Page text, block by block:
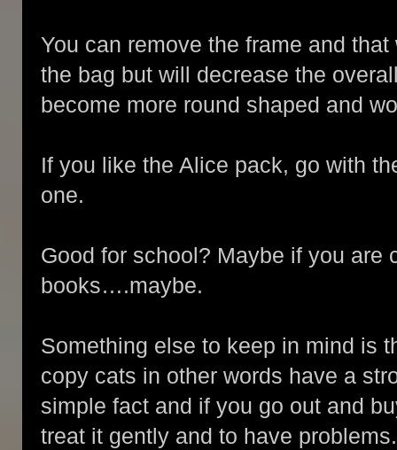
You can remove the frame and
the bag but will decrease the
become more round shaped and
If you like the Alice pack, go with
one.
Good for school? Maybe if you are
books….maybe.
Something else to keep in mind is
copy cats in other words have a
simple fact and if you go out and
treat it gently and to have